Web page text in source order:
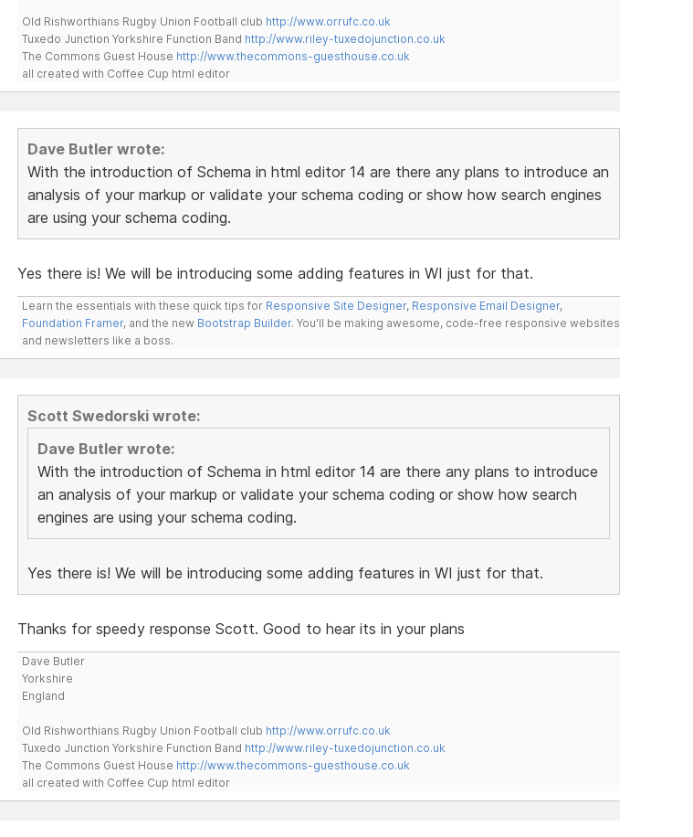
Old Rishworthians Rugby Union Football club http://www.orrufc.co.uk
Tuxedo Junction Yorkshire Function Band http://www.riley-tuxedojunction.co.uk
The Commons Guest House http://www.thecommons-guesthouse.co.uk
all created with Coffee Cup html editor
Dave Butler wrote:
With the introduction of Schema in html editor 14 are there any plans to introduce an
analysis of your markup or validate your schema coding or show how search engines
are using your schema coding.
Yes there is! We will be introducing some adding features in WI just for that.
Learn the essentials with these quick tips for Responsive Site Designer, Responsive Email Designer,
Foundation Framer, and the new Bootstrap Builder. You'll be making awesome, code-free responsive websites
and newsletters like a boss.
Scott Swedorski wrote:
Dave Butler wrote:
With the introduction of Schema in html editor 14 are there any plans to introduce
an analysis of your markup or validate your schema coding or show how search
engines are using your schema coding.
Yes there is! We will be introducing some adding features in WI just for that.
Thanks for speedy response Scott. Good to hear its in your plans
Dave Butler
Yorkshire
England
Old Rishworthians Rugby Union Football club http://www.orrufc.co.uk
Tuxedo Junction Yorkshire Function Band http://www.riley-tuxedojunction.co.uk
The Commons Guest House http://www.thecommons-guesthouse.co.uk
all created with Coffee Cup html editor